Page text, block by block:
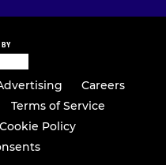
BY
Careers
Terms of Service
Cookie Policy